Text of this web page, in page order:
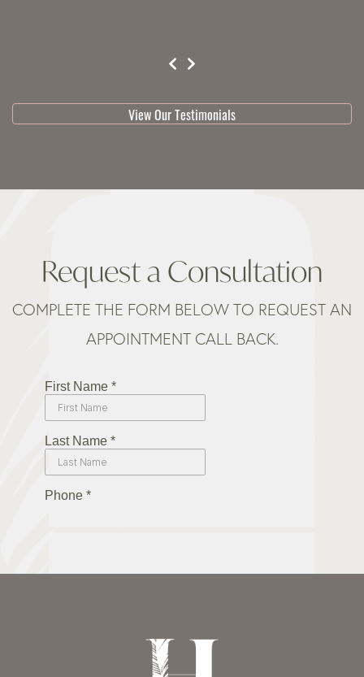
View Our Testimonials
Request a Consultation
COMPLETE THE FORM BELOW TO REQUEST AN
APPOINTMENT CALL BACK.